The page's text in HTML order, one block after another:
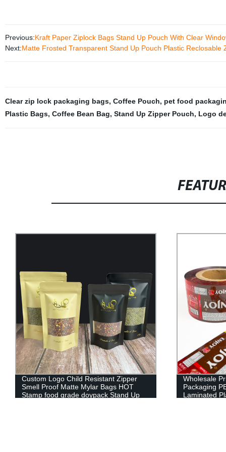
Previous:Kraft Paper Ziplock Bags Stand Up Pouch With Clear
Next:Matte Frosted Transparent Stand Up Pouch Plastic Reclosable
Clear zip lock packaging bags, Coffee Pouch, pet food
Plastic Bags, Coffee Bean Bag, Stand Up Zipper Pouch, Logo
Wholesale Printing Logo Design Food
Packaging PET/AL/PE Aluminium
Laminated Plastic Film Roll
Custom
Bag With Uv
Heat